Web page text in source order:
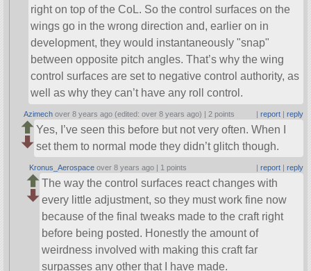
right on top of the CoL. So the control surfaces on the
wings go in the wrong direction and, earlier on in
development, they would instantaneously snap
between opposite pitch angles. That’s why the wing
control surfaces are set to negative control authority, as
well as why they can’t have any roll control.
Azimech over 8 years ago (edited: over 8 years ago) | 2 points | report| reply
Yes, I’ve seen this before but not very often. When I
set them to normal mode they didn’t glitch though.
Kronus_Aerospace over 8 years ago | 1 points | report| reply
The way the control surfaces react changes with
every little adjustment, so they must work fine now
because of the final tweaks made to the craft right
before being posted. Honestly the amount of
weirdness involved with making this craft far
surpasses any other that I have made.